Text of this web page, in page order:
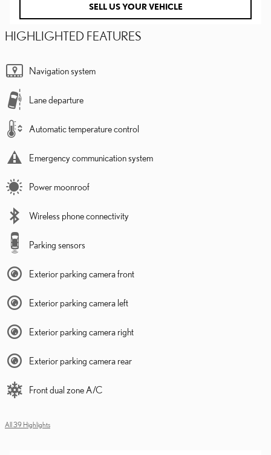
SELL US YOUR VEHICLE
HIGHLIGHTED FEATURES
Navigation system
Lane departure
Automatic temperature control
Emergency communication system
Power moonroof
Wireless phone connectivity
Parking sensors
Exterior parking camera front
Exterior parking camera left
Exterior parking camera right
Exterior parking camera rear
Front dual zone A/C
All 39 Highlights